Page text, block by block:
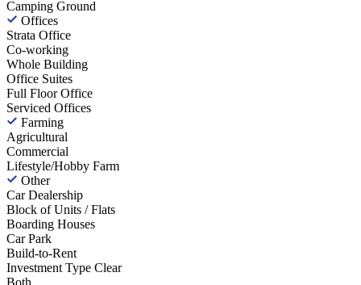
Camping Ground
Offices
Strata Office
Co-working
Whole Building
Office Suites
Full Floor Office
Serviced Offices
Farming
Agricultural
Commercial
Lifestyle/Hobby Farm
Other
Car Dealership
Block of Units / Flats
Boarding Houses
Car Park
Build-to-Rent
Investment Type Clear
Both